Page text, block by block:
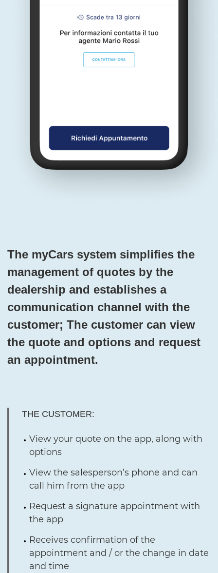
The myCars system simplifies the
management of quotes by the
dealership and establishes a
communication channel with the
customer; The customer can view
the quote and options and request
an appointment.
THE CUSTOMER:
View your quote on the app, along with
options
View the salesperson’s phone and can
call him from the app
Request a signature appointment with
the app
Receives confirmation of the
appointment and / or the change in date
and time